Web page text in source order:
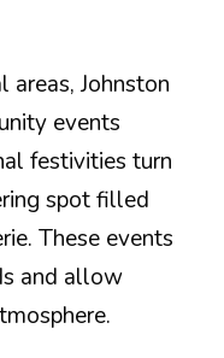
areas, Johnston
events
festivities turn
spot filled
These events
and allow